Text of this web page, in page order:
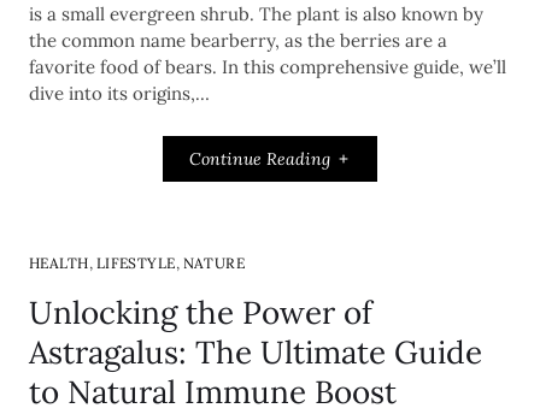
is a small evergreen shrub. The plant is also known by
the common name bearberry, as the berries are a
favorite food of bears. In this comprehensive guide, we’ll
dive into its origins,…
Continue Reading
HEALTH, LIFESTYLE, NATURE
Unlocking the Power of
Astragalus: The Ultimate Guide
to Natural Immune Boost